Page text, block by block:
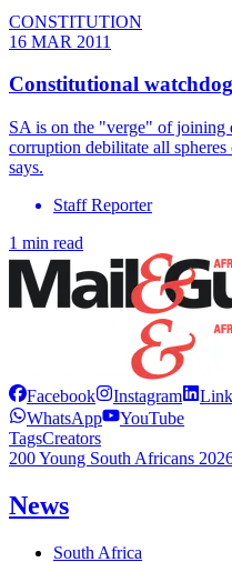
CONSTITUTION
16 MAR 2011
Constitutional
SA is on the "verge" of joining
corruption debilitate all
says.
Staff Reporter
1 min read
Facebook Instagram
WhatsApp
YouTube
TagsCreators
200 Young South Africans
News
South Africa